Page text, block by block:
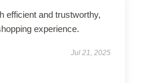
efficient and trustworthy,
experience.
Jul 21, 2025